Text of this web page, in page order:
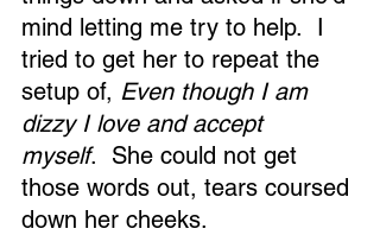
mind letting me try to help.  I
tried to get her to repeat the
setup of, Even though I am
dizzy I love and accept
myself.  She could not get
those words out, tears coursed
down her cheeks.